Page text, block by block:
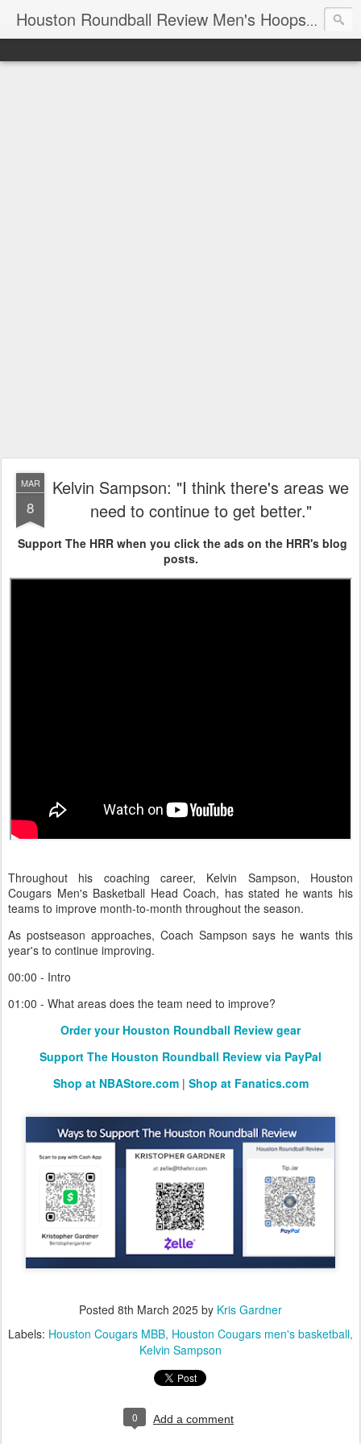
Houston Roundball Review Men's Hoops Blog
MAR
8
Kelvin Sampson: "I think there's areas we
need to continue to get better."
Support The HRR when you click the ads on the HRR's blog
posts.
Throughout his coaching career, Kelvin Sampson, Houston
Cougars Men's Basketball Head Coach, has stated he wants his
teams to improve month-to-month throughout the season.
As postseason approaches, Coach Sampson says he wants this
year's to continue improving.
00:00 - Intro
01:00 - What areas does the team need to improve?
Order your Houston Roundball Review gear
Support The Houston Roundball Review via PayPal
Shop at NBAStore.com| Shop at Fanatics.com
Posted 8th March 2025 by Kris Gardner
Labels: Houston Cougars MBB Houston Cougars men's basketball
Kelvin Sampson
0 Add a comment